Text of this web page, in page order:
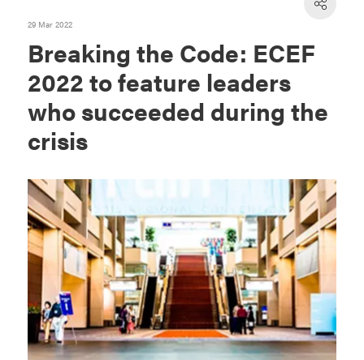
29 Mar 2022
Breaking the Code: ECEF
2022 to feature leaders
who succeeded during the
crisis